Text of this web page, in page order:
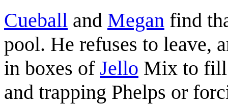
Cueball and Megan find
pool. He refuses to leave,
in boxes of Jello Mix to fill
and trapping Phelps or